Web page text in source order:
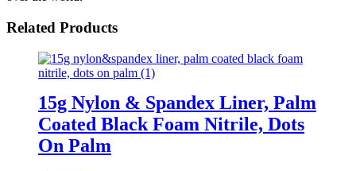
Related Products
15g Nylon & Spandex Liner, Palm
Coated Black Foam Nitrile, Dots
On Palm